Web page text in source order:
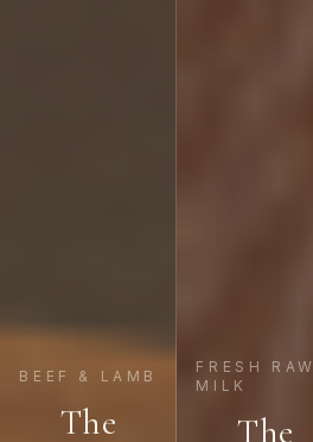
BEEF & LAMB
The
FRESH RAW
MILK
The